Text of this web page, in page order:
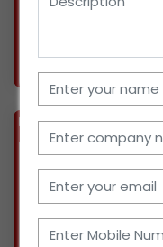
Views : 359
Since this year,
store in